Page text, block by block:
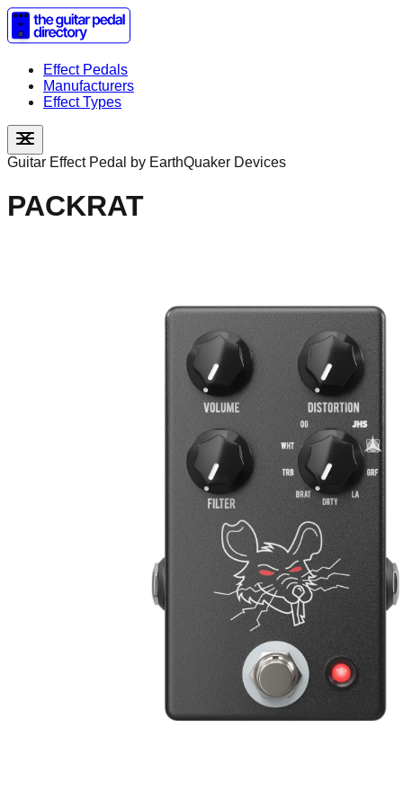
Effect Pedals
Manufacturers
Effect Types
Guitar Effect Pedal by EarthQuaker Devices
PACKRAT